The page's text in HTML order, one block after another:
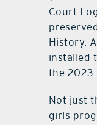
Court
History.
installed
the 2023
Not just
girls